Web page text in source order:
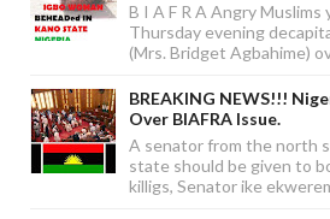
B I A F R A Angry
Thursday evening
(Mrs. Bridget Agbahime)
BREAKING NEWS!!!
Over BIAFRA Issue.
A senator from the north
state should be given to
killigs, Senator ike